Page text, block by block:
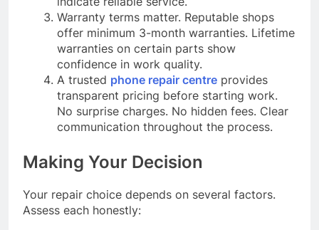
Warranty terms matter. Reputable shops
offer minimum 3-month warranties. Lifetime
warranties on certain parts show
confidence in work quality.
A trusted phone repair centre provides
transparent pricing before starting work.
No surprise charges. No hidden fees. Clear
communication throughout the process.
Making Your Decision
Your repair choice depends on several factors.
Assess each honestly: